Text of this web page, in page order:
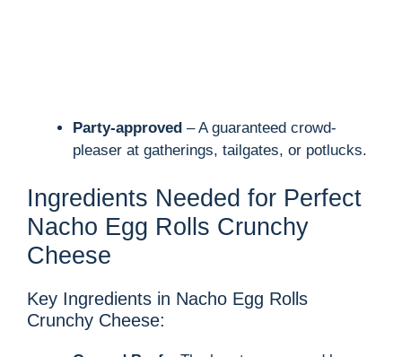
Party-approved – A guaranteed crowd-
pleaser at gatherings, tailgates, or potlucks.
Ingredients Needed for Perfect
Nacho Egg Rolls Crunchy
Cheese
Key Ingredients in Nacho Egg Rolls
Crunchy Cheese: